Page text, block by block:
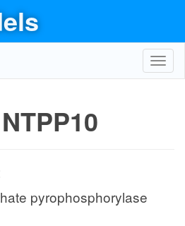
NTPP10
pyrophosphorylase